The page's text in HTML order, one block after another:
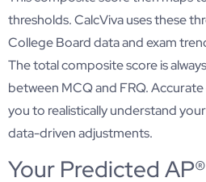
thresholds. CalcViva uses these
College Board data and exam
The total composite score is
between MCQ and FRQ.
you to realistically understand
data-driven adjustments.
Your Predicted